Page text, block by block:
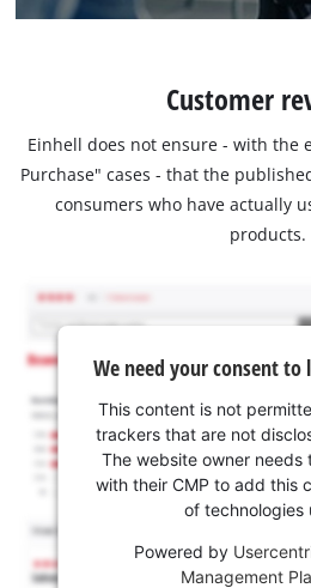
Customer
Einhell does not ensure - with the
Purchase" cases - that the
consumers who have actually
products.
We need your consent to
This content is not
trackers that are not
The website owner needs
with their CMP to add this
of technologies
Powered by
Management